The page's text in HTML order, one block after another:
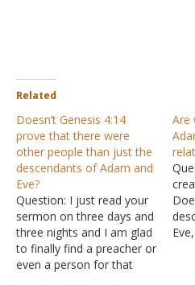
Related
Doesn’t Genesis 4:14
prove that there were
other people than just the
descendants of Adam and
Eve?
Question: I just read your
sermon on three days and
three nights and I am glad
to finally find a preacher or
even a person for that
Are